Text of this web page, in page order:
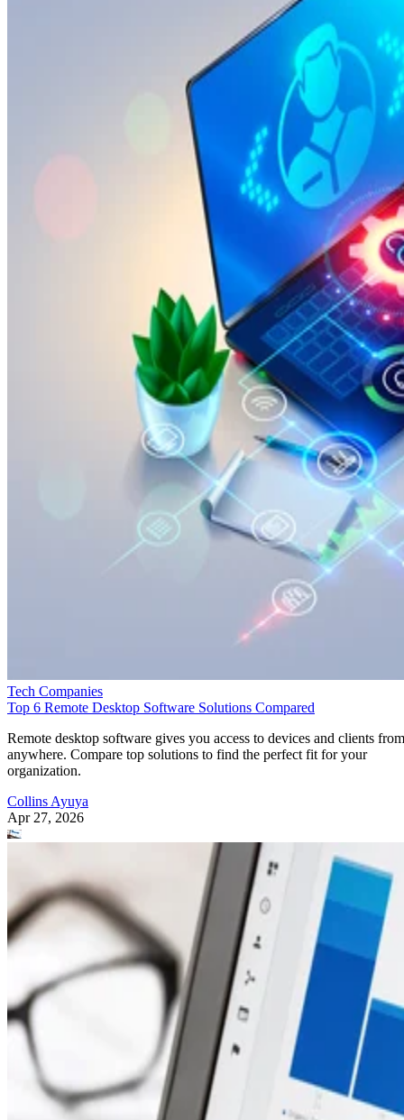
Tech Companies
Top 6 Remote Desktop Software Solutions Compared
Remote desktop software gives you access to devices and clients from
anywhere. Compare top solutions to find the perfect fit for your
organization.
Collins Ayuya
Apr 27, 2026